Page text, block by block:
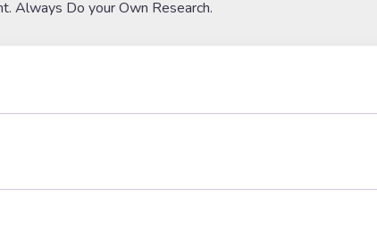
Always Do your Own Research.